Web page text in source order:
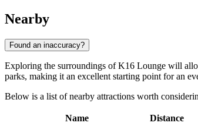
Nearby
Found an inaccuracy?
Exploring the surroundings of K16 Lounge will
parks, making it an excellent starting point for an
Below is a list of nearby attractions worth
Name
Distance